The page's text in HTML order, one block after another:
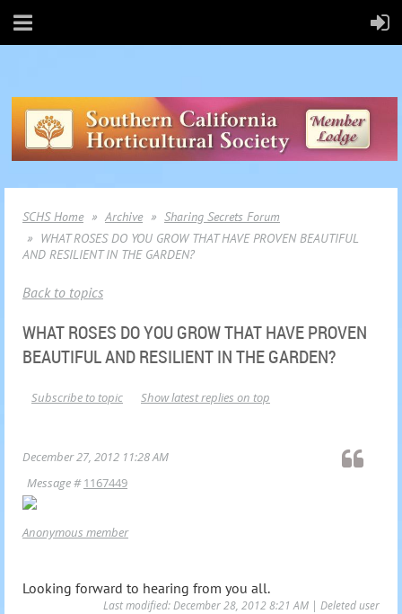
SCHS Home Archive
Sharing Secrets Forum
WHAT ROSES DO YOU GROW THAT HAVE PROVEN BEAUTIFUL
AND RESILIENT IN THE GARDEN?
Back to topics
WHAT ROSES DO YOU GROW THAT HAVE PROVEN
BEAUTIFUL AND RESILIENT IN THE GARDEN?
Show latest replies on top
Subscribe to topic
December 27, 2012 11:28 AM
Message #1167449
Anonymous member
Looking forward to hearing from you all.
Last modified: December 28, 2012 8:21 AM | Deleted user